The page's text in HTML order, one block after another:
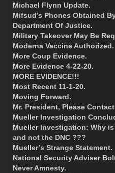
Michael Flynn Update.
Mifsud’s Phones Obtained
Department Of Justice.
Military Takeover May Be
Moderna Vaccine Authorized.
More Coup Evidence.
More Evidence 4-22-20.
MORE EVIDENCE!!!
Most Recent 11-1-20.
Moving Forward.
Mr. President, Please
Mueller Investigation
Mueller Investigation: Why
and not the DNC ???
Mueller’s Strange Statement.
National Security Adviser
Never Amnesty.